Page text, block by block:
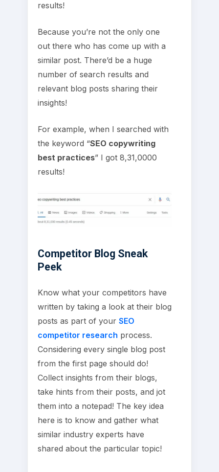
results!
Because you’re not the only one
out there who has come up with a
similar post. There’d be a huge
number of search results and
relevant blog posts sharing their
insights!
For example, when I searched with
the keyword “SEO copywriting
best practices” I got 8,31,0000
results!
Competitor Blog Sneak
Peek
Know what your competitors have
written by taking a look at their blog
posts as part of your SEO
competitor research process.
Considering every single blog post
from the first page should do!
Collect insights from their blogs,
take hints from their posts, and jot
them into a notepad! The key idea
here is to know and gather what
similar industry experts have
shared about the particular topic!